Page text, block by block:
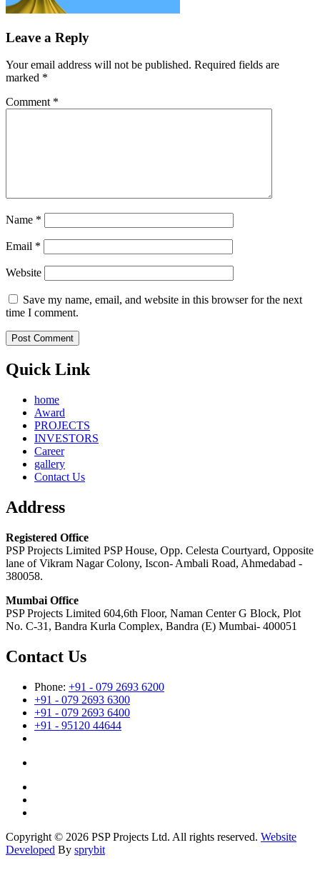
Leave a Reply
Your email address will not be published. Required fields are
marked *
Comment *
Name *
Email *
Website
Save my name, email, and website in this browser for the next
time I comment.
Quick Link
home
Award
PROJECTS
INVESTORS
Career
gallery
Contact Us
Address
Registered Office
PSP Projects Limited PSP House, Opp. Celesta Courtyard, Opposite
lane of Vikram Nagar Colony, Iscon- Ambali Road, Ahmedabad -
380058.
Mumbai Office
PSP Projects Limited 604,6th Floor, Naman Center G Block, Plot
No. C-31, Bandra Kurla Complex, Bandra (E) Mumbai- 400051
Contact Us
Phone: +91 - 079 2693 6200
+91 - 079 2693 6300
+91 - 079 2693 6400
+91 - 95120 44644
Copyright © 2026 PSP Projects Ltd. All rights reserved. Website
Developed By sprybit